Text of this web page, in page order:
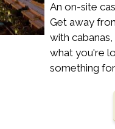
An on-site
Get away
with
what you're
something